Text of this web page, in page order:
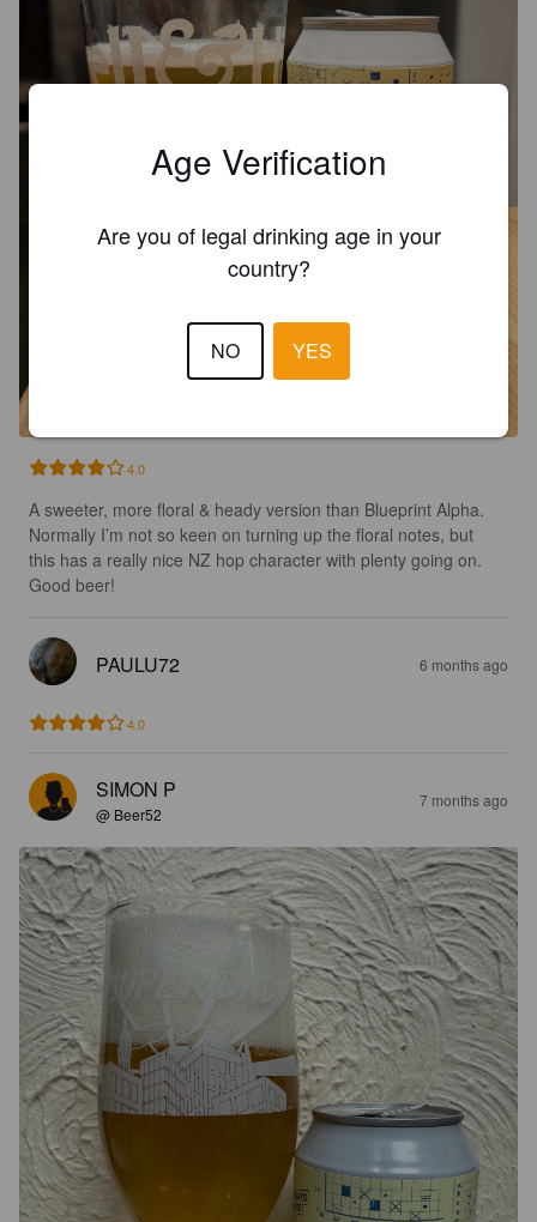
4.0
A sweeter, more floral & heady version than Blueprint Alpha.
Normally I’m not so keen on turning up the floral notes, but
this has a really nice NZ hop character with plenty going on.
Good beer!
PAULU72 6 months ago
4.0
SIMON P
@ Beer52
7 months ago
Age Verification
Are you of legal drinking age in your
country?
NO YES